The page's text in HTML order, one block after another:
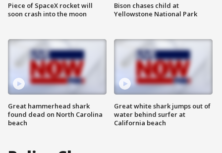
Piece of SpaceX rocket will
soon crash into the moon
Great hammerhead shark
found dead on North Carolina
beach
Bison chases child at
Yellowstone National Park
Great white shark jumps out of
water behind surfer at
California beach